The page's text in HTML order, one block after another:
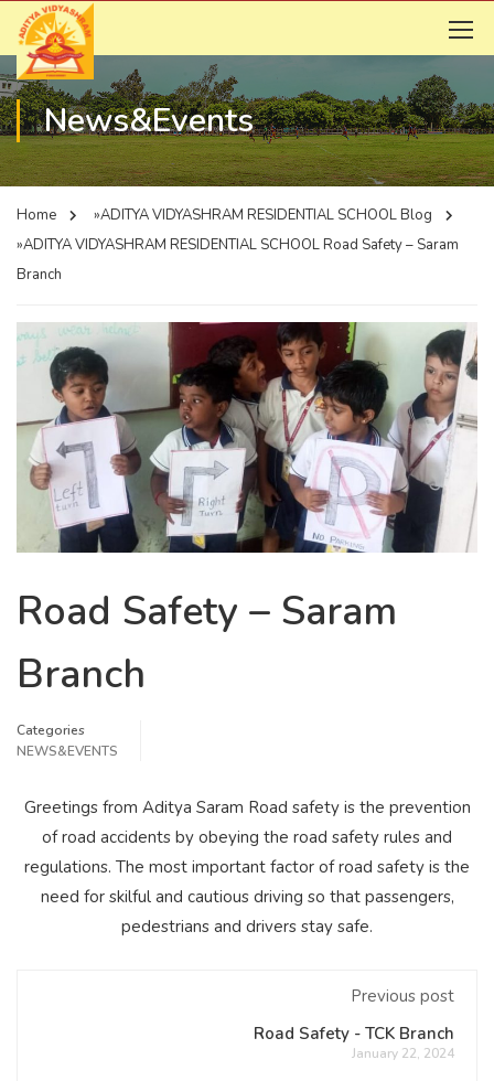
News&Events
Home »ADITYA VIDYASHRAM RESIDENTIAL SCHOOLBlog
»ADITYA VIDYASHRAM RESIDENTIAL SCHOOLRoad Safety – Saram
Branch
Road Safety – Saram
Branch
Categories
NEWS&EVENTS
Greetings from Aditya Saram Road safety is the prevention
of road accidents by obeying the road safety rules and
regulations. The most important factor of road safety is the
need for skilful and cautious driving so that passengers,
pedestrians and drivers stay safe.
Previous post
Road Safety - TCK Branch
January 22, 2024